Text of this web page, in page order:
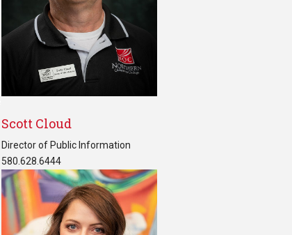
Scott Cloud
Director of Public Information
580.628.6444